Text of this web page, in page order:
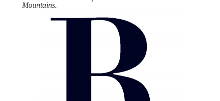
Mountains.